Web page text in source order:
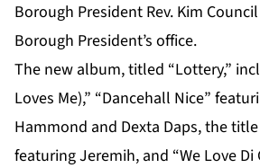
Borough President Rev. Kim
Borough President’s office.
The new album, titled “Lottery,”
Loves Me),” “Dancehall Nice”
Hammond and Dexta Daps, the
featuring Jeremih, and “We Love